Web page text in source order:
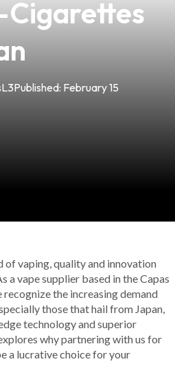
Published: February 15
vaping, quality and innovation
a vape supplier based in the Capas
the increasing demand
those that hail from Japan,
technology and superior
why partnering with us for
a lucrative choice for your